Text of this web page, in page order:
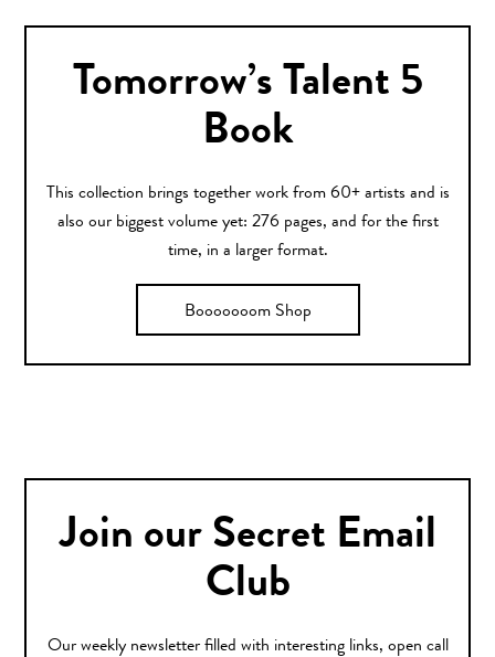
Tomorrow’s Talent 5
Book
This collection brings together work from 60+ artists and is
also our biggest volume yet: 276 pages, and for the first
time, in a larger format.
Booooooom Shop
Join our Secret Email
Club
Our weekly newsletter filled with interesting links, open call